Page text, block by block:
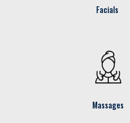
Facials
Massages